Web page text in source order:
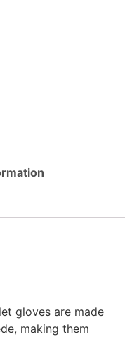
gloves are made
making them